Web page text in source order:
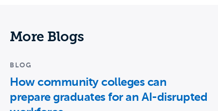
More Blogs
BLOG
How community colleges can
prepare graduates for an AI-disrupted